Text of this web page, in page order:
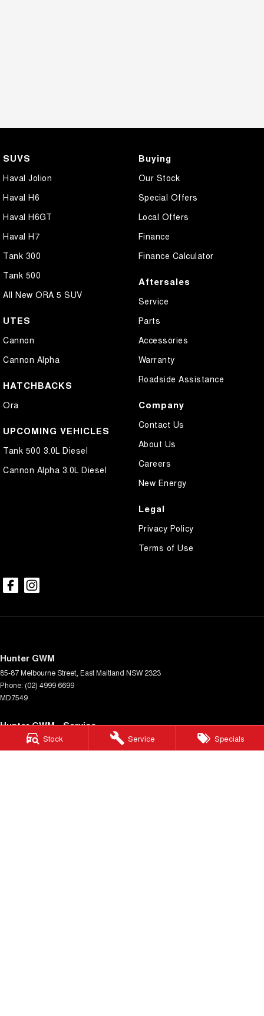
Stock Service Specials
SUVS
Haval Jolion
Haval H6
Haval H6GT
Haval H7
Tank 300
Tank 500
All New ORA 5 SUV
UTES
Cannon
Cannon Alpha
HATCHBACKS
Ora
UPCOMING VEHICLES
Tank 500 3.0L Diesel
Cannon Alpha 3.0L Diesel
Buying
Our Stock
Special Offers
Local Offers
Finance
Finance Calculator
Aftersales
Service
Parts
Accessories
Warranty
Roadside Assistance
Company
Contact Us
About Us
Careers
New Energy
Legal
Privacy Policy
Terms of Use
Hunter GWM
85-87 Melbourne Street East Maitland NSW 2323
Phone: (02) 4999 6699
MD7549
Hunter GWM - Service
85-87 Melbourne Street East Maitland NSW2323
Phone:(02) 4999 6699